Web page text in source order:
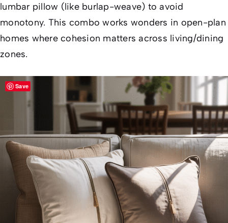
lumbar pillow (like burlap-weave) to avoid
monotony. This combo works wonders in open-plan
homes where cohesion matters across living/dining
zones.
Save